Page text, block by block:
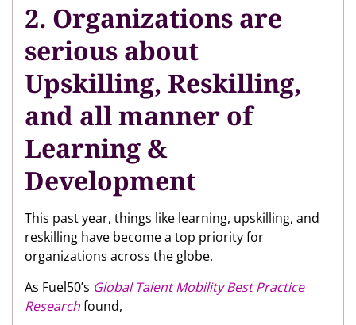
2. Organizations are
serious about
Upskilling, Reskilling,
and all manner of
Learning &
Development
This past year, things like learning, upskilling, and
reskilling have become a top priority for
organizations across the globe.
As Fuel50’s Global Talent Mobility Best Practice
Researchfound,